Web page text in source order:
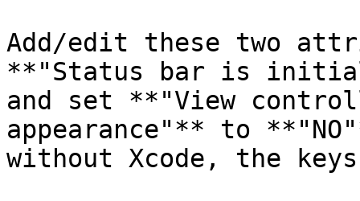
Add/edit these two
**"Status bar is
and set **"View
appearance"** to
without Xcode, the